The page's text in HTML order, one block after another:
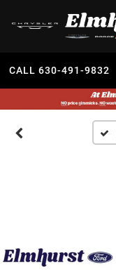
CALL 630-491-9832